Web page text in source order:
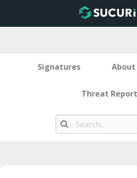
Signatures About
Threat Report